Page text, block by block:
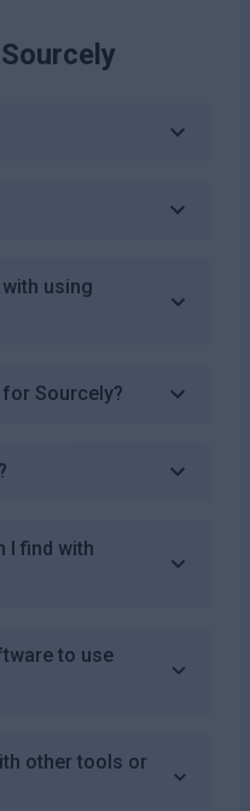
Sourcely
using
Sourcely?
I find with
to use
other tools or